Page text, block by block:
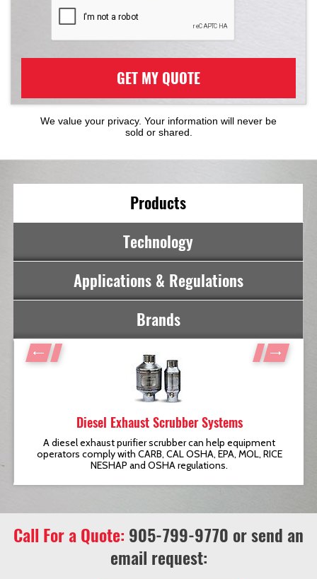
GET MY QUOTE
We value your privacy. Your information will never be
sold or shared.
Products
Technology
Applications & Regulations
Brands
Diesel Exhaust Scrubber Systems
A diesel exhaust purifier scrubber can help equipment
operators comply with CARB, CAL OSHA, EPA, MOL, RICE
NESHAP and OSHA regulations.
Call For a Quote: 905-799-9770 or send an
email request: